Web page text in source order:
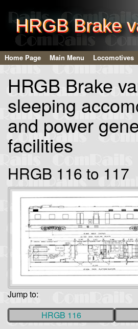
HRGB Brake
Home Page Main Menu Locomotives
HRGB Brake
sleeping
and power
facilities
HRGB 116 to 117
Jump to:
HRGB 116